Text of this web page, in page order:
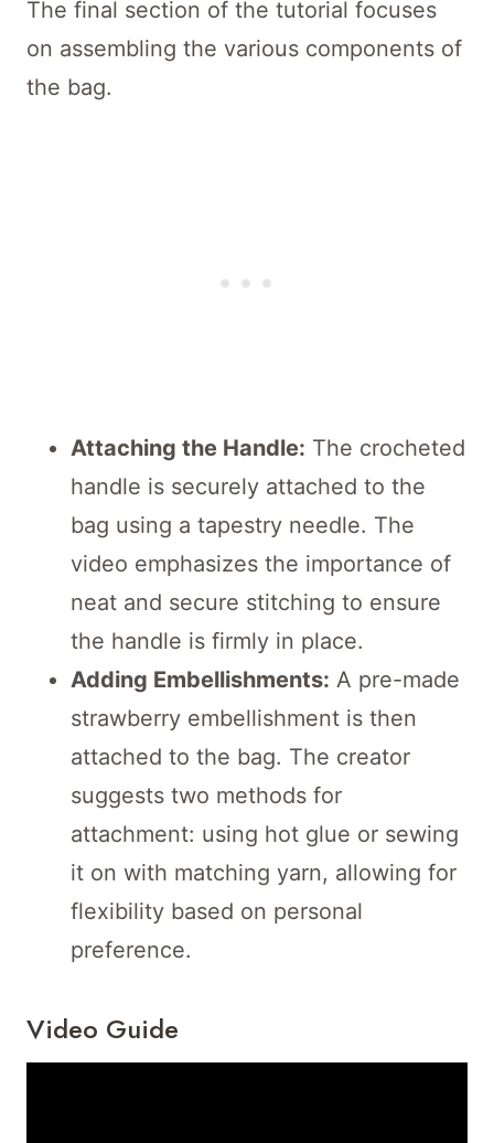
The final section of the tutorial focuses
on assembling the various components of
the bag.
Attaching the Handle: The crocheted
handle is securely attached to the
bag using a tapestry needle. The
video emphasizes the importance of
neat and secure stitching to ensure
the handle is firmly in place.
Adding Embellishments: A pre-made
strawberry embellishment is then
attached to the bag. The creator
suggests two methods for
attachment: using hot glue or sewing
it on with matching yarn, allowing for
flexibility based on personal
preference.
Video Guide